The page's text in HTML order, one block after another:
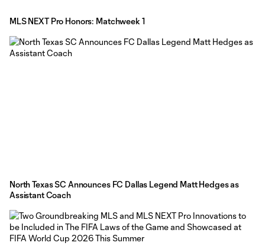
MLS NEXT Pro Honors: Matchweek 1
North Texas SC Announces FC Dallas Legend Matt Hedges as
Assistant Coach